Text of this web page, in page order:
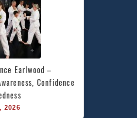
Earlwood –
Confidence
2026